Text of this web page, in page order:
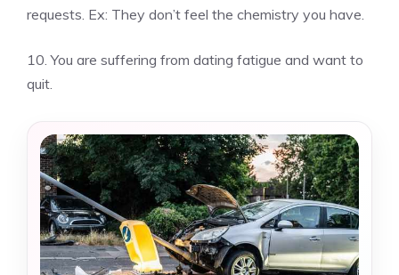
requests. Ex: They don’t feel the chemistry you have.
10. You are suffering from dating fatigue and want to
quit.